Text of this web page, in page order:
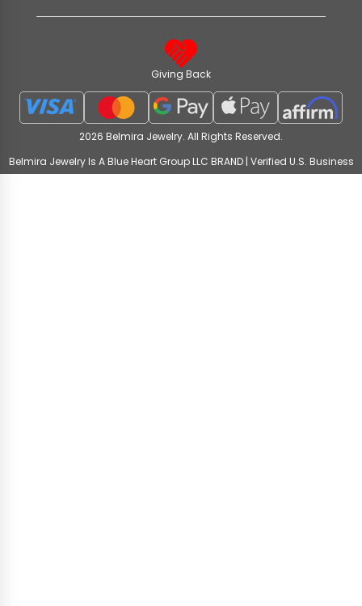
Giving Back
2026 Belmira Jewelry. All Rights Reserved.
Belmira Jewelry Is A Blue Heart Group LLC BRAND | Verified U.S. Business